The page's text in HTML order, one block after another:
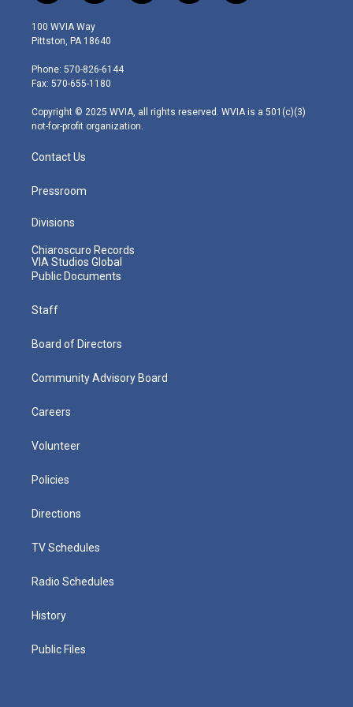
w
i
t
e
r
n
s
t
g
r
m
o
a
i
100 WVIA Way
Pittston, PA 18640
Phone: 570-826-6144
Fax: 570-655-1180
Copyright © 2025 WVIA, all rights reserved. WVIA is a 501(c)(3)
not-for-profit organization.
Contact Us
Pressroom
Divisions
Chiaroscuro Records
VIA Studios Global
Public Documents
Staff
Board of Directors
Community Advisory Board
Careers
Volunteer
Policies
Directions
TV Schedules
Radio Schedules
History
Public Files